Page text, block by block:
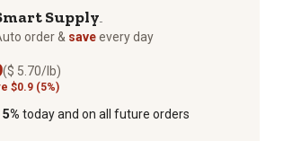
Supply
order & saveevery day
($ 5.70/lb)
$0.9 (5%)
today and on all future orders